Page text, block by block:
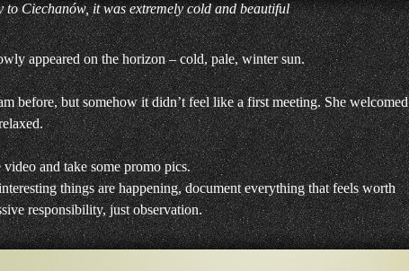
Ciechanów, it was extremely cold and beautiful
appeared on the horizon – cold, pale, winter sun.
before, but somehow it didn’t feel like a first meeting. She welcomed
and take some promo pics.
things are happening, document everything that feels worth
responsibility, just observation.